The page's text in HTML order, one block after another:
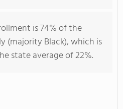
is 74% of the
(majority Black), which is
state average of 22%.